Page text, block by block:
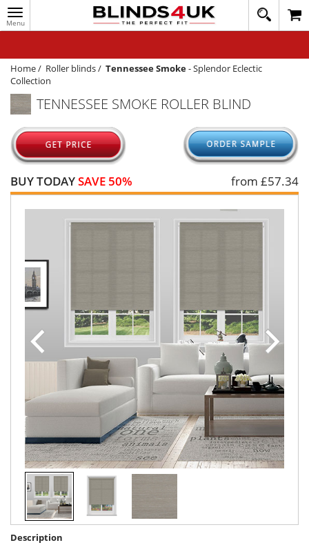
Toggle
navigation
020
1648
WINDOW BLINDS
TRACK MY ORDER
MEASURING
HELP
QUICK QUOTE
Home/ Roller blinds/ Tennessee Smoke-Splendor Eclectic
Collection
TENNESSEE SMOKE ROLLER BLIND
BUY TODAYSAVE 50% from £57.34
Description